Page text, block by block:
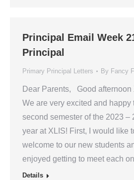
Principal Email Week
Principal
Primary Principal Letters By Fancy
Dear Parents, Good afternoon
We are very excited and happy
second semester of the 2023 –
year at XLIS! First, I would like
welcome to our new students
enjoyed getting to meet each
Details